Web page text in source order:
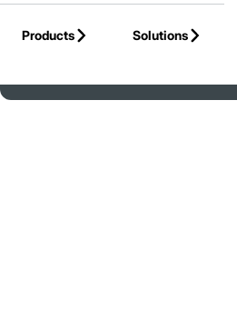
Products
Solutions